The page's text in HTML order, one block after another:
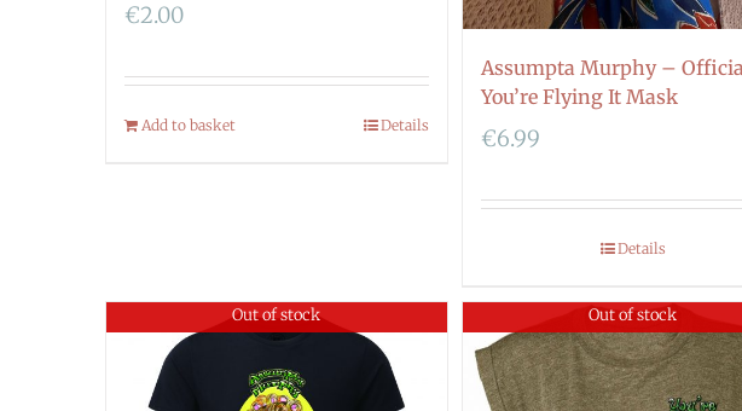
€2.00
Add to basket Details
Assumpta Murphy –
You’re Flying It Mask
€6.99
Details
Out of stock Out of stock